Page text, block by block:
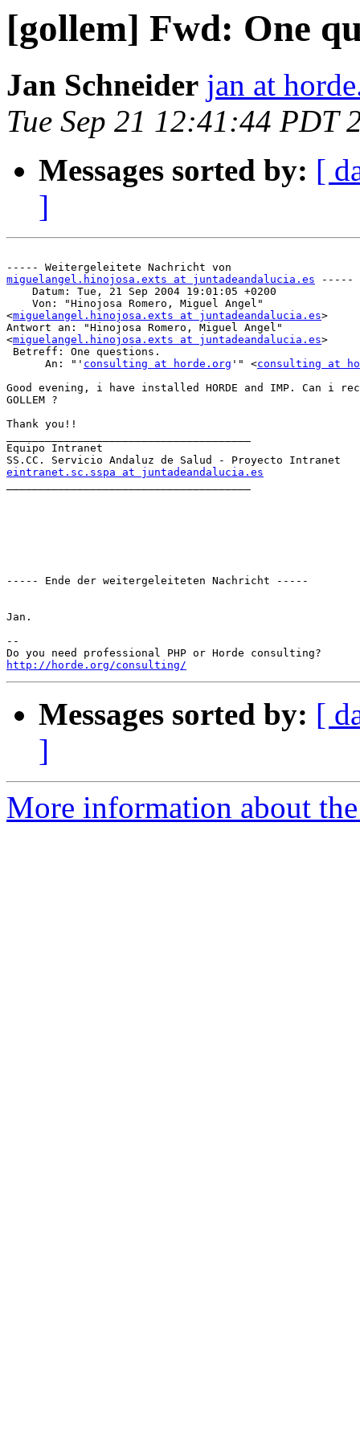
[gollem] Fwd: One
Jan Schneider jan at
Tue Sep 21 12:41:44 PDT
Messages sorted by: [
]
miguelangel.hinojosa.exts at juntadeandalucia.es -----
    Datum: Tue, 21 Sep 2004 19:01:05 +0200
    Von: "Hinojosa Romero, Miguel Angel"
<miguelangel.hinojosa.exts at juntadeandalucia.es>
Antwort an: "Hinojosa Romero, Miguel Angel"
<miguelangel.hinojosa.exts at juntadeandalucia.es>
Betreff: One questions.
      An: "'
consulting at horde.org '" <consulting at
Good evening, i have installed HORDE and IMP. Can i
GOLLEM ?
Thank you!!
Equipo Intranet
eintranet.sc.sspa at juntadeandalucia.es
----- Ende der weitergeleiteten Nachricht -----
Jan.
--
http://horde.org/consulting/
Messages sorted by: [
]
More information about